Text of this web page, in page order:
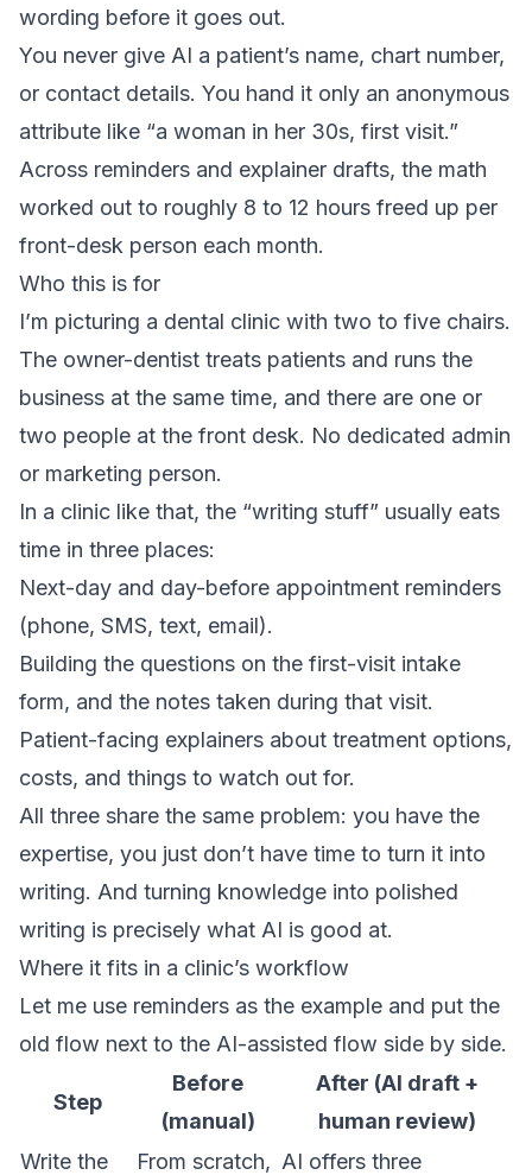
wording before it goes out.
You never give AI a patient’s name, chart number,
or contact details. You hand it only an anonymous
attribute like “a woman in her 30s, first visit.”
Across reminders and explainer drafts, the math
worked out to roughly 8 to 12 hours freed up per
front-desk person each month.
Who this is for
I’m picturing a dental clinic with two to five chairs.
The owner-dentist treats patients and runs the
business at the same time, and there are one or
two people at the front desk. No dedicated admin
or marketing person.
In a clinic like that, the “writing stuff” usually eats
time in three places:
Next-day and day-before appointment reminders
(phone, SMS, text, email).
Building the questions on the first-visit intake
form, and the notes taken during that visit.
Patient-facing explainers about treatment options,
costs, and things to watch out for.
All three share the same problem: you have the
expertise, you just don’t have time to turn it into
writing. And turning knowledge into polished
writing is precisely what AI is good at.
Where it fits in a clinic’s workflow
Let me use reminders as the example and put the
old flow next to the AI-assisted flow side by side.
Step
Before
(manual)
After (AI draft +
human review)
Write the
From scratch, AI offers three